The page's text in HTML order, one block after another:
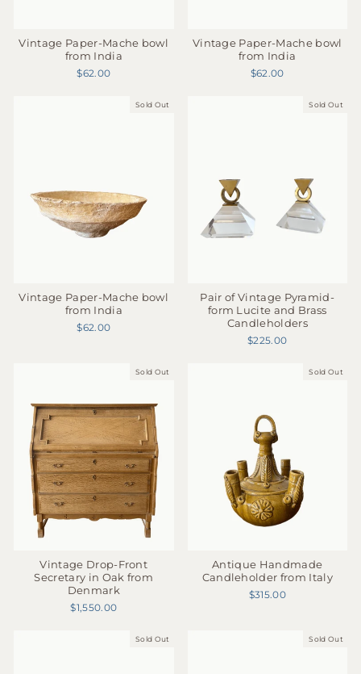
Vintage Paper-Mache bowl
from India
$62.00
Vintage Paper-Mache bowl
from India
$62.00
Sold Out
Vintage Paper-Mache bowl
from India
$62.00
Sold Out
Pair of Vintage Pyramid-
form Lucite and Brass
Candleholders
$225.00
Sold Out
Vintage Drop-Front
Secretary in Oak from
Denmark
$1,550.00
Sold Out
Antique Handmade
Candleholder from Italy
$315.00
Sold Out Sold Out